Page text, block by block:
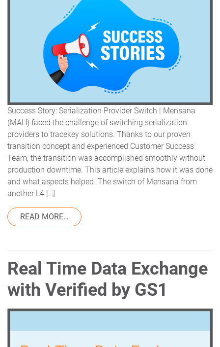
Success Story: Serialization Provider Switch | Mensana
(MAH) faced the challenge of switching serialization
providers to tracekey solutions. Thanks to our proven
transition concept and experienced Customer Success
Team, the transition was accomplished smoothly without
production downtime. This article explains how it was done
and what aspects helped. The switch of Mensana from
another L4 […]
READ MORE… FROM SERIALIZATION PROVIDER
Real Time Data Exchange
with Verified by GS1